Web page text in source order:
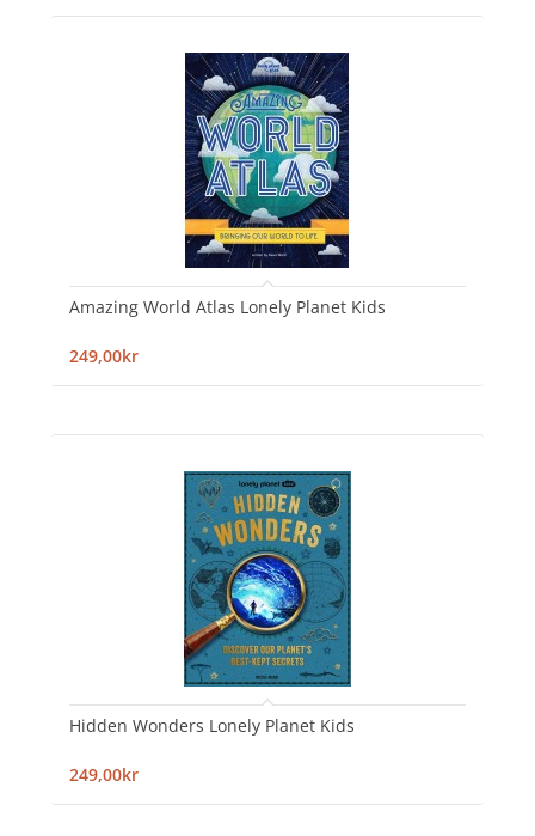
Amazing World Atlas Lonely Planet Kids
249,00kr
Hidden Wonders Lonely Planet Kids
249,00kr